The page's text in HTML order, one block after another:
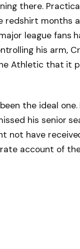
there.
redshirt months
league fans
his arm,
Athletic that it
the ideal
his senior
not have
account of the